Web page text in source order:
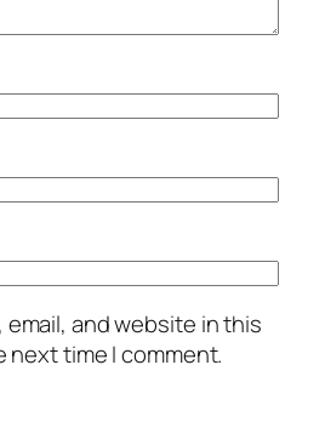
email, and website in this
next time I comment.